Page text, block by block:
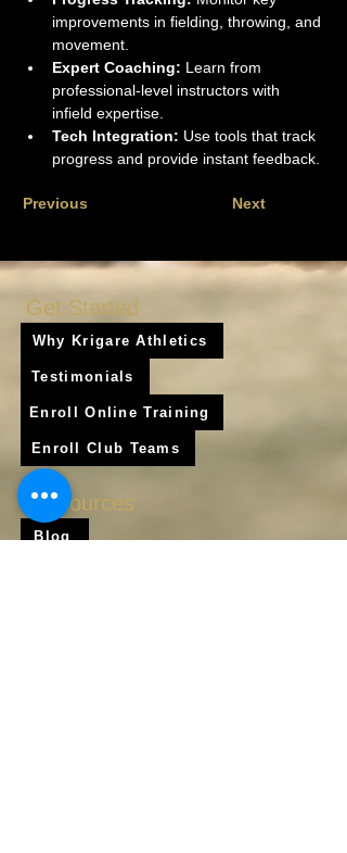
improvements in fielding, throwing, and
movement.
Expert Coaching: Learn from
professional-level instructors with
infield expertise.
Tech Integration: Use tools that track
progress and provide instant feedback.
Previous Next
Get Started
Why Krigare Athletics
Testimonials
Enroll Online Training
Enroll Club Teams
Resources
Blog